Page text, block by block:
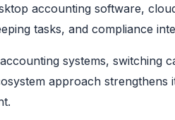
accounting software,
tasks, and compliance
systems, switching
approach strengthens